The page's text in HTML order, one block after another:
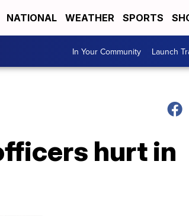
NATIONAL WEATHER SPORTS
In Your Community Launch
hurt in